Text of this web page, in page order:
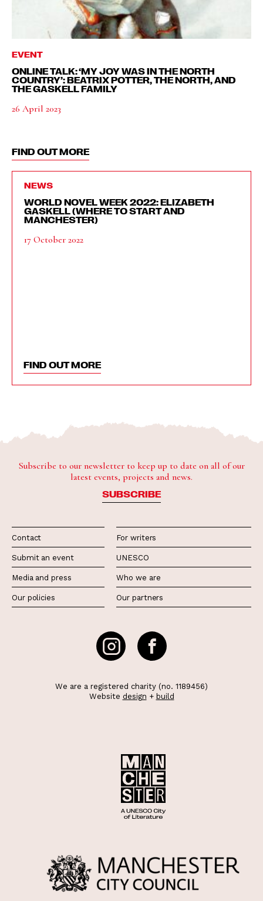
EVENT
ONLINE TALK: ‘MY JOY WAS IN THE NORTH
COUNTRY’: BEATRIX POTTER, THE NORTH, AND
THE GASKELL FAMILY
26 April 2023
FIND OUT MORE
NEWS
WORLD NOVEL WEEK 2022: ELIZABETH
GASKELL (WHERE TO START AND
MANCHESTER)
17 October 2022
FIND OUT MORE
Subscribe to our newsletter to keep up to date on all of our
latest events, projects and news.
SUBSCRIBE
Contact
Submit an event
Media and press
Our policies
For writers
UNESCO
Who we are
Our partners
We are a registered charity (no. 1189456)
Website design + build